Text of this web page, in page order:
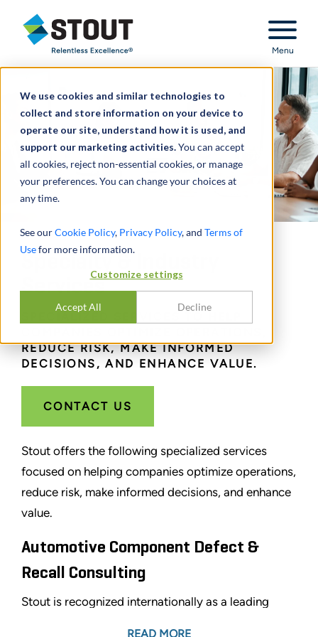
We use cookies and similar technologies to
collect and store information on your device to
operate our site, understand how it is used, and
support our marketing activities.You can accept
all cookies, reject non-essential cookies, or manage
your preferences. You can change your choices at
any time.
See ourCookie Policy, Privacy Policy, and Terms of
Usefor more information.
Customize settings
Accept All Decline
Stout Relentless Excellence
Menu
Services
SPECIALIZED SERVICES TO HELP
REDUCE RISK, MAKE INFORMED
DECISIONS, AND ENHANCE VALUE.
CONTACT US
Stout offers the following specialized services
focused on helping companies optimize operations,
reduce risk, make informed decisions, and enhance
value.
Automotive Component Defect &
Recall Consulting
Stout is recognized internationally as a leading
READ MORE